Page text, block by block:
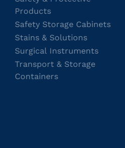
Products
Safety Storage Cabinets
Stains & Solutions
Surgical Instruments
Transport & Storage
Containers